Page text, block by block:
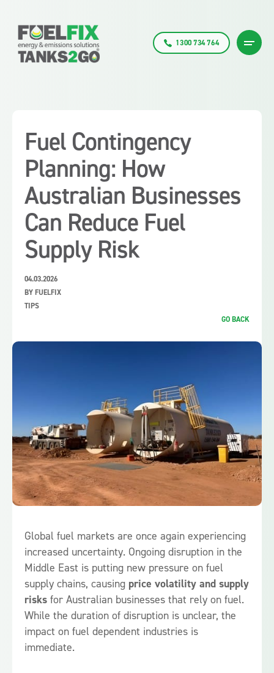
1300 734 764
Fuel Contingency
Planning: How
Australian Businesses
Can Reduce Fuel
Supply Risk
04.03.2026
BY FUELFIX
TIPS
GO BACK
Global fuel markets are once again experiencing
increased uncertainty. Ongoing disruption in the
Middle East is putting new pressure on fuel
supply chains, causing price volatility and supply
risks for Australian businesses that rely on fuel.
While the duration of disruption is unclear, the
impact on fuel dependent industries is
immediate.